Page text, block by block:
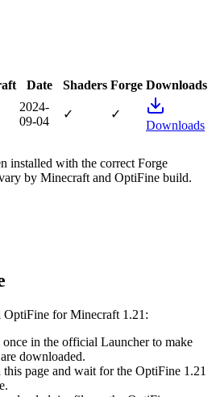
Date Shaders Forge Downloads
2024-
09-04
✓
✓
Downloads
installed with the correct Forge
by Minecraft and OptiFine build.
OptiFine for Minecraft 1.21:
in the official Launcher to make
downloaded.
page and wait for the OptiFine 1.21